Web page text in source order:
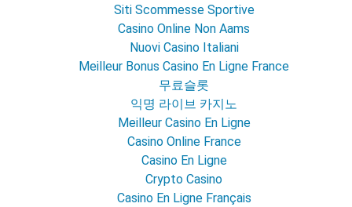
Siti Scommesse Sportive
Casino Online Non Aams
Nuovi Casino Italiani
Meilleur Bonus Casino En Ligne France
무료슬롯
익명 라이브 카지노
Meilleur Casino En Ligne
Casino Online France
Casino En Ligne
Crypto Casino
Casino En Ligne Français